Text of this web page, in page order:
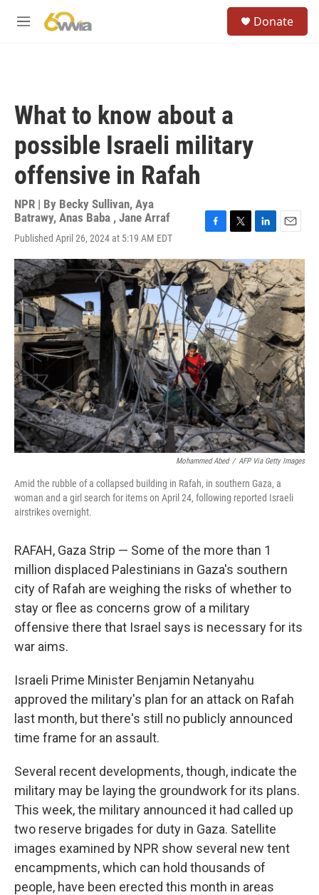
M
Donate
What to know about a
possible Israeli military
offensive in Rafah
NPR | By Becky Sullivan, Aya
Batrawy, Anas Baba , Jane Arraf
Published April 26, 2024 at 5:19 AM EDT
c
e
b
o
o
k
i
t
t
e
r
n
k
e
d
I
n
a
i
l
Mohammed Abed / AFP Via Getty Images
Amid the rubble of a collapsed building in Rafah, in southern Gaza, a
woman and a girl search for items on April 24, following reported Israeli
airstrikes overnight.
RAFAH, Gaza Strip — Some of the more than 1
million displaced Palestinians in Gaza's southern
city of Rafah are weighing the risks of whether to
stay or flee as concerns grow of a military
offensive there that Israel says is necessary for its
war aims.
Israeli Prime Minister Benjamin Netanyahu
approved the military's plan for an attack on Rafah
last month, but there's still no publicly announced
time frame for an assault.
Several recent developments, though, indicate the
military may be laying the groundwork for its plans.
This week, the military announced it had called up
two reserve brigades for duty in Gaza. Satellite
images examined by NPR show several new tent
encampments, which can hold thousands of
people, have been erected this month in areas